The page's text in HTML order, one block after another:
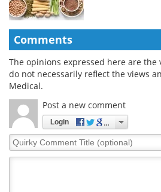
Comments
The opinions expressed here are
do not necessarily reflect the views
Medical.
Post a new comment
Login
Quirky
Comment